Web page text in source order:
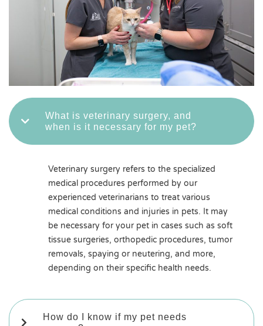
What is veterinary surgery, and
when is it necessary for my pet?
Veterinary surgery refers to the specialized
medical procedures performed by our
experienced veterinarians to treat various
medical conditions and injuries in pets. It may
be necessary for your pet in cases such as soft
tissue surgeries, orthopedic procedures, tumor
removals, spaying or neutering, and more,
depending on their specific health needs.
How do I know if my pet needs